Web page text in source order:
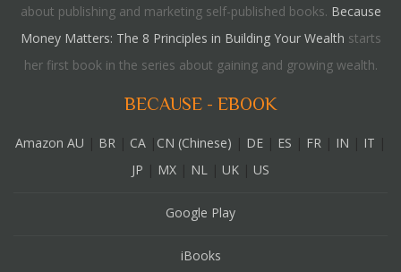
about publishing and marketing self-published books. Because
Money Matters: The 8 Principles in Building Your Wealth starts
her first book in the series about gaining and growing wealth.
BECAUSE - EBOOK
Amazon AU BR CA CN (Chinese) DE ES FR IN IT
JP
MX NL UK US
Google Play
iBooks